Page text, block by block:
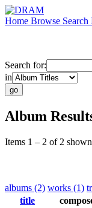
Home Browse Search
Search for:
in
Album
Items 1 – 2 of 2
albums (2) works (1)
title